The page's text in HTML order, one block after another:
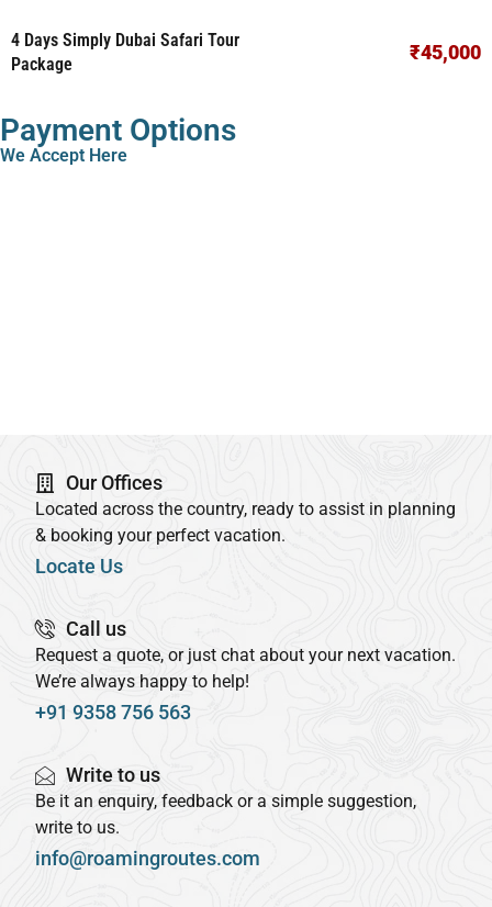
4 Days Simply Dubai Safari Tour
Package
₹45,000
Payment Options
We Accept Here
Our Offices
Located across the country, ready to assist in planning
& booking your perfect vacation.
Locate Us
Call us
Request a quote, or just chat about your next vacation.
We’re always happy to help!
+91 9358 756 563
Write to us
Be it an enquiry, feedback or a simple suggestion,
write to us.
info@roamingroutes.com